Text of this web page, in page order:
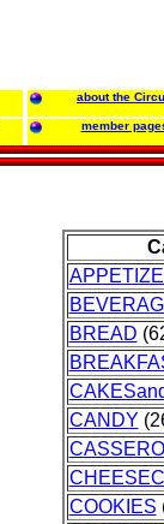
about the
member
BREAD
CANDY
COOKIES